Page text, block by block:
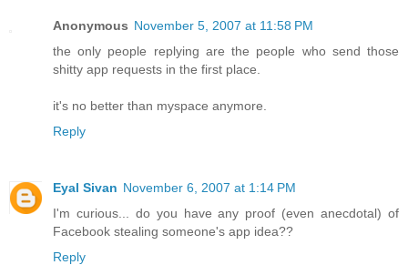
Anonymous November 5, 2007 at 11:58 PM
the only people replying are the people who send those
shitty app requests in the first place.
it's no better than myspace anymore.
Reply
Eyal Sivan November 6, 2007 at 1:14 PM
I'm curious... do you have any proof (even anecdotal) of
Facebook stealing someone's app idea??
Reply